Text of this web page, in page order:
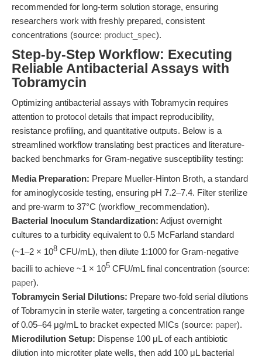
recommended for long-term solution storage, ensuring
researchers work with freshly prepared, consistent
concentrations (source: product_spec).
Step-by-Step Workflow: Executing
Reliable Antibacterial Assays with
Tobramycin
Optimizing antibacterial assays with Tobramycin requires
attention to protocol details that impact reproducibility,
resistance profiling, and quantitative outputs. Below is a
streamlined workflow translating best practices and literature-
backed benchmarks for Gram-negative susceptibility testing:
Media Preparation: Prepare Mueller-Hinton Broth, a standard
for aminoglycoside testing, ensuring pH 7.2–7.4. Filter sterilize
and pre-warm to 37°C (workflow_recommendation).
Bacterial Inoculum Standardization: Adjust overnight
cultures to a turbidity equivalent to 0.5 McFarland standard
(~1–2 × 108 CFU/mL), then dilute 1:1000 for Gram-negative
bacilli to achieve ~1 × 105 CFU/mL final concentration (source:
paper).
Tobramycin Serial Dilutions: Prepare two-fold serial dilutions
of Tobramycin in sterile water, targeting a concentration range
of 0.05–64 μg/mL to bracket expected MICs (source: paper).
Microdilution Setup: Dispense 100 μL of each antibiotic
dilution into microtiter plate wells, then add 100 μL bacterial